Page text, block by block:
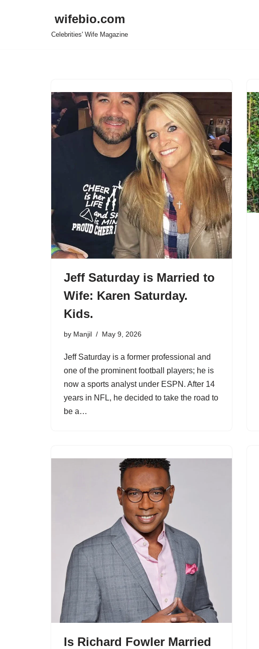
wifebio.com
Celebrities' Wife Magazine
Jeff Saturday is Married to
Wife: Karen Saturday.
Kids.
by Manjil May 9, 2026
Jeff Saturday is a former professional and
one of the prominent football players; he is
now a sports analyst under ESPN. After 14
years in NFL, he decided to take the road to
be a…
Is Richard Fowler Married